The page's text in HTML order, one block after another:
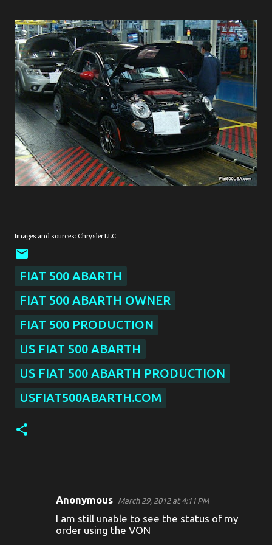
Images and sources: Chrysler LLC
FIAT 500 ABARTH
FIAT 500 ABARTH OWNER
FIAT 500 PRODUCTION
US FIAT 500 ABARTH
US FIAT 500 ABARTH PRODUCTION
USFIAT500ABARTH.COM
Anonymous March 29, 2012 at 4:11 PM
I am still unable to see the status of my
order using the VON